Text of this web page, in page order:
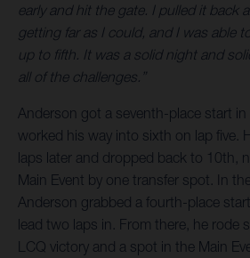
early and hit the gate. I pulled it back
getting far as I could, and I was able
up to fifth. It was a solid night and
all of the challenges.”
Anderson got a seventh-place start
worked his way into sixth on lap five.
laps later and dropped back to 10th,
Main Event by one transfer spot. In
Anderson grabbed a fourth-place
lead two laps in. From there, he rode
LCQ victory and a spot in the Main